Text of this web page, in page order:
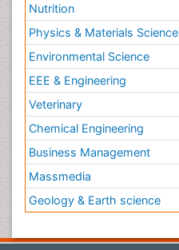
Nutrition
Physics & Materials Science
Environmental Science
EEE & Engineering
Veterinary
Chemical Engineering
Business Management
Massmedia
Geology & Earth science